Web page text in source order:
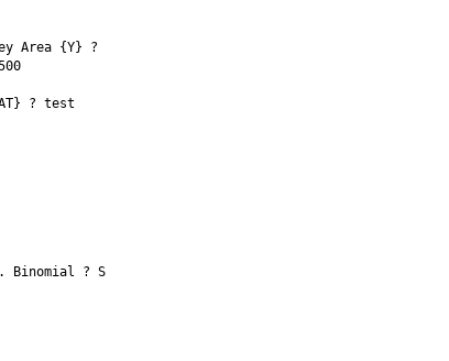
Area {Y} ?
? test
Binomial ? S